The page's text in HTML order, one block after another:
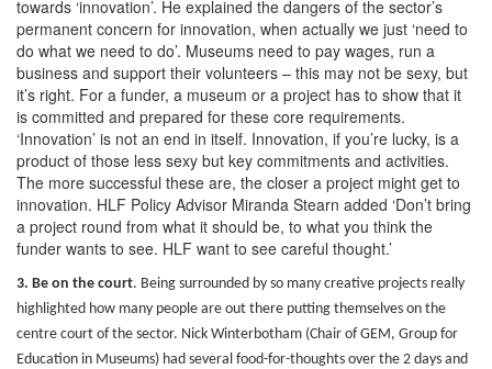
towards ‘innovation’. He explained the dangers of the sector’s
permanent concern for innovation, when actually we just ‘need to
do what we need to do’. Museums need to pay wages, run a
business and support their volunteers – this may not be sexy, but
it’s right. For a funder, a museum or a project has to show that it
is committed and prepared for these core requirements.
‘Innovation’ is not an end in itself. Innovation, if you’re lucky, is a
product of those less sexy but key commitments and activities.
The more successful these are, the closer a project might get to
innovation. HLF Policy Advisor Miranda Stearn added ‘Don’t bring
a project round from what it should be, to what you think the
funder wants to see. HLF want to see careful thought.’
3. Be on the court. Being surrounded by so many creative projects really
highlighted how many people are out there putting themselves on the
centre court of the sector. Nick Winterbotham (Chair of GEM, Group for
Education in Museums) had several food-for-thoughts over the 2 days and